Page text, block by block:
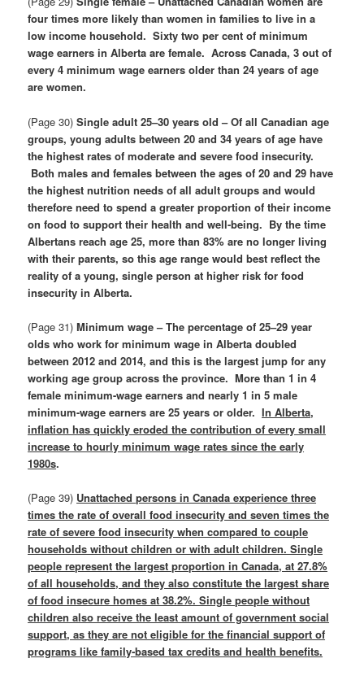
four times more likely than women in families to live in a
low income household. Sixty two per cent of minimum
wage earners in Alberta are female. Across Canada, 3 out of
every 4 minimum wage earners older than 24 years of age
are women.
(Page 30)Single adult 25–30 years old – Of all Canadian age
groups, young adults between 20 and 34 years of age have
the highest rates of moderate and severe food insecurity.
Both males and females between the ages of 20 and 29 have
the highest nutrition needs of all adult groups and would
therefore need to spend a greater proportion of their income
on food to support their health and well-being. By the time
Albertans reach age 25, more than 83% are no longer living
with their parents, so this age range would best reflect the
reality of a young, single person at higher risk for food
insecurity in Alberta.
(Page 31)Minimum wage – The percentage of 25–29 year
olds who work for minimum wage in Alberta doubled
between 2012 and 2014, and this is the largest jump for any
working age group across the province. More than 1 in 4
female minimum-wage earners and nearly 1 in 5 male
minimum-wage earners are 25 years or older.In Alberta,
inflation has quickly eroded the contribution of every small
increase to hourly minimum wage rates since the early
1980s.
(Page 39) Unattached persons in Canada experience three
times the rate of overall food insecurity and seven times the
rate of severe food insecurity when compared to couple
households without children or with adult children. Single
people represent the largest proportion in Canada, at 27.8%
of all households, and they also constitute the largest share
of food insecure homes at 38.2%. Single people without
children also receive the least amount of government social
support, as they are not eligible for the financial support of
programs like family‑based tax credits and health benefits.